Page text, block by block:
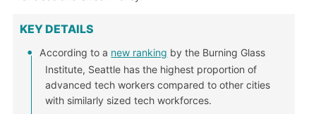
KEY DETAILS
According to a new ranking by the Burning Glass
Institute, Seattle has the highest proportion of
advanced tech workers compared to other cities
with similarly sized tech workforces.